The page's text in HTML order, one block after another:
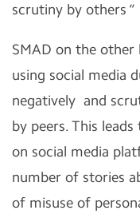
scrutiny by others “
SMAD on the other
using social media
negatively and
by peers. This
on social media
number of stories
of misuse of